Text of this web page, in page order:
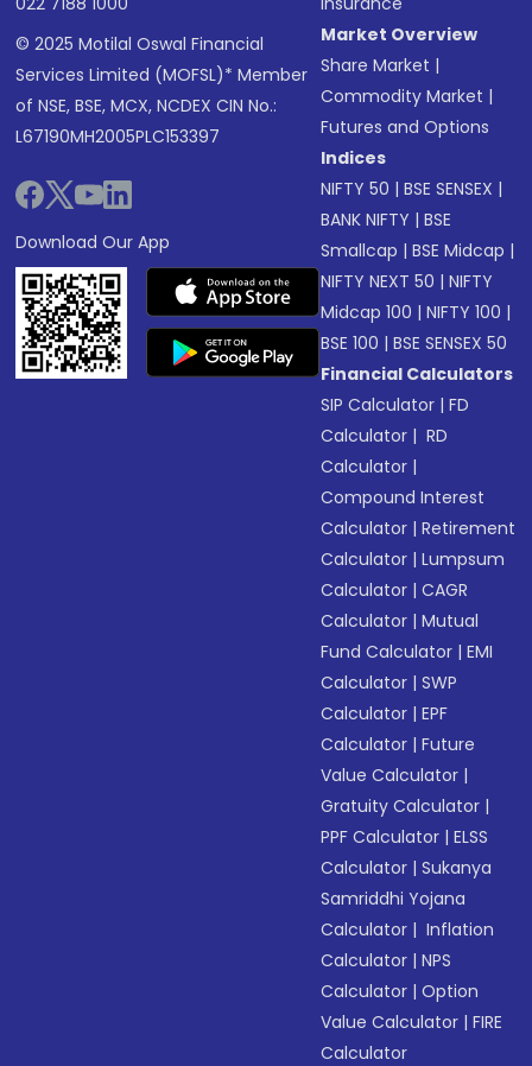
© 2025 Motilal Oswal Financial
Services Limited (MOFSL)* Member
of NSE, BSE, MCX, NCDEX CIN No.:
L67190MH2005PLC153397
Download Our App
Market Overview
Share Market |
Commodity Market |
Futures and Options
Indices
NIFTY 50 |BSE SENSEX |
BANK NIFTY |BSE
Smallcap |BSE Midcap |
NIFTY NEXT 50 |NIFTY
Midcap 100 |NIFTY 100 |
BSE 100 |BSE SENSEX 50
Financial Calculators
SIP Calculator |FD
Calculator | RD
Calculator |
Compound Interest
Calculator |Retirement
Calculator |Lumpsum
Calculator |CAGR
Calculator |Mutual
Fund Calculator |EMI
Calculator |SWP
Calculator |EPF
Calculator |Future
Value Calculator |
Gratuity Calculator |
PPF Calculator |ELSS
Calculator |Sukanya
Samriddhi Yojana
Calculator | Inflation
Calculator |NPS
Calculator |Option
Value Calculator |FIRE
Calculator